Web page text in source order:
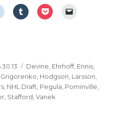
Categories
Devine Ehrhoff, Ennis
Grigorenko Hodgson Larsson
NHL Draft Pegula Pominville
Stafford ,Vanek